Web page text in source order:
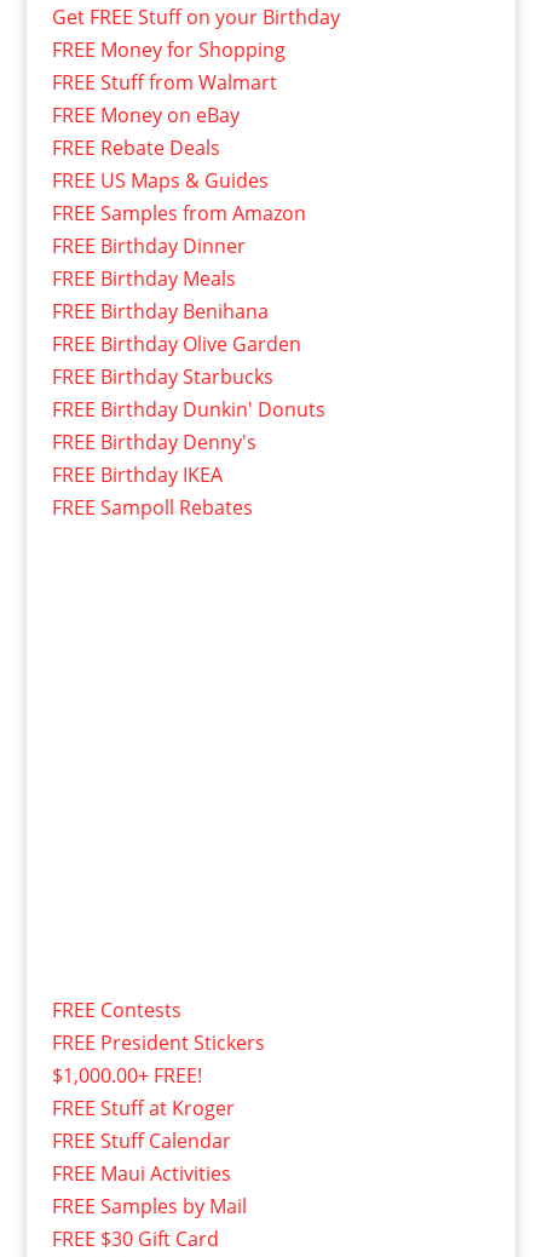
Get FREE Stuff on your Birthday
FREE Money for Shopping
FREE Stuff from Walmart
FREE Money on eBay
FREE Rebate Deals
FREE US Maps & Guides
FREE Samples from Amazon
FREE Birthday Dinner
FREE Birthday Meals
FREE Birthday Benihana
FREE Birthday Olive Garden
FREE Birthday Starbucks
FREE Birthday Dunkin' Donuts
FREE Birthday Denny's
FREE Birthday IKEA
FREE Sampoll Rebates
FREE Contests
FREE President Stickers
$1,000.00+ FREE!
FREE Stuff at Kroger
FREE Stuff Calendar
FREE Maui Activities
FREE Samples by Mail
FREE $30 Gift Card